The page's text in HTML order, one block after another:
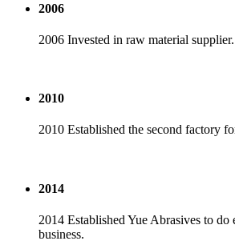
2006
2006 Invested in raw material supplier.
2010
2010 Established the second factory
2014
2014 Established Yue Abrasives to
business.